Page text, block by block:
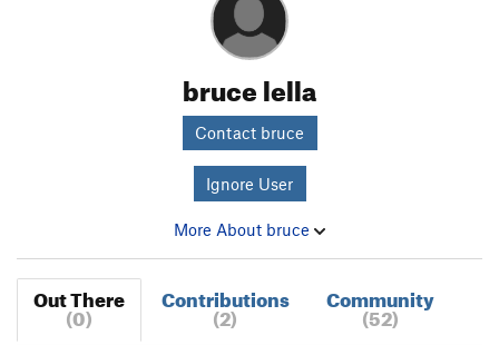
bruce lella
Contact bruce
Ignore User
More About bruce
Out There
(0)
Contributions
(2)
Community
(52)